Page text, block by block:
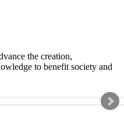
the creation,
to benefit society and